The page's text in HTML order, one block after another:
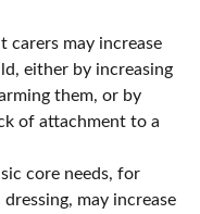
carers may increase
either by increasing
them, or by
of attachment to a
core needs, for
may increase